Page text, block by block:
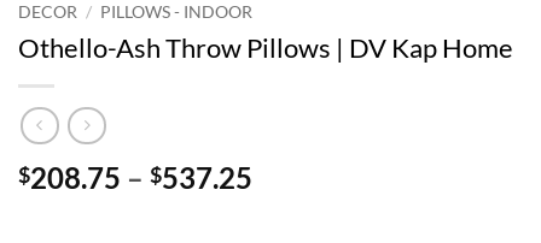
DECOR / PILLOWS - INDOOR
Othello-Ash Throw Pillows | DV Kap Home
$208.75 – $537.25